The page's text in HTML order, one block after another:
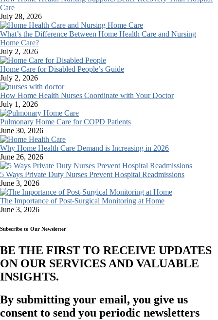
Care
July 28, 2026
What’s the Difference Between Home Health Care and Nursing
Home Care?
July 2, 2026
Home Care for Disabled People’s Guide
July 2, 2026
How Home Health Nurses Coordinate with Your Doctor
July 1, 2026
Pulmonary Home Care for COPD Patients
June 30, 2026
Why Home Health Care Demand is Increasing in 2026
June 26, 2026
5 Ways Private Duty Nurses Prevent Hospital Readmissions
June 3, 2026
The Importance of Post-Surgical Monitoring at Home
June 3, 2026
Subscribe to Our Newsletter
BE THE FIRST TO RECEIVE UPDATES
ON OUR SERVICES AND VALUABLE
INSIGHTS.​
By submitting your email, you give us
consent to send you periodic newsletters